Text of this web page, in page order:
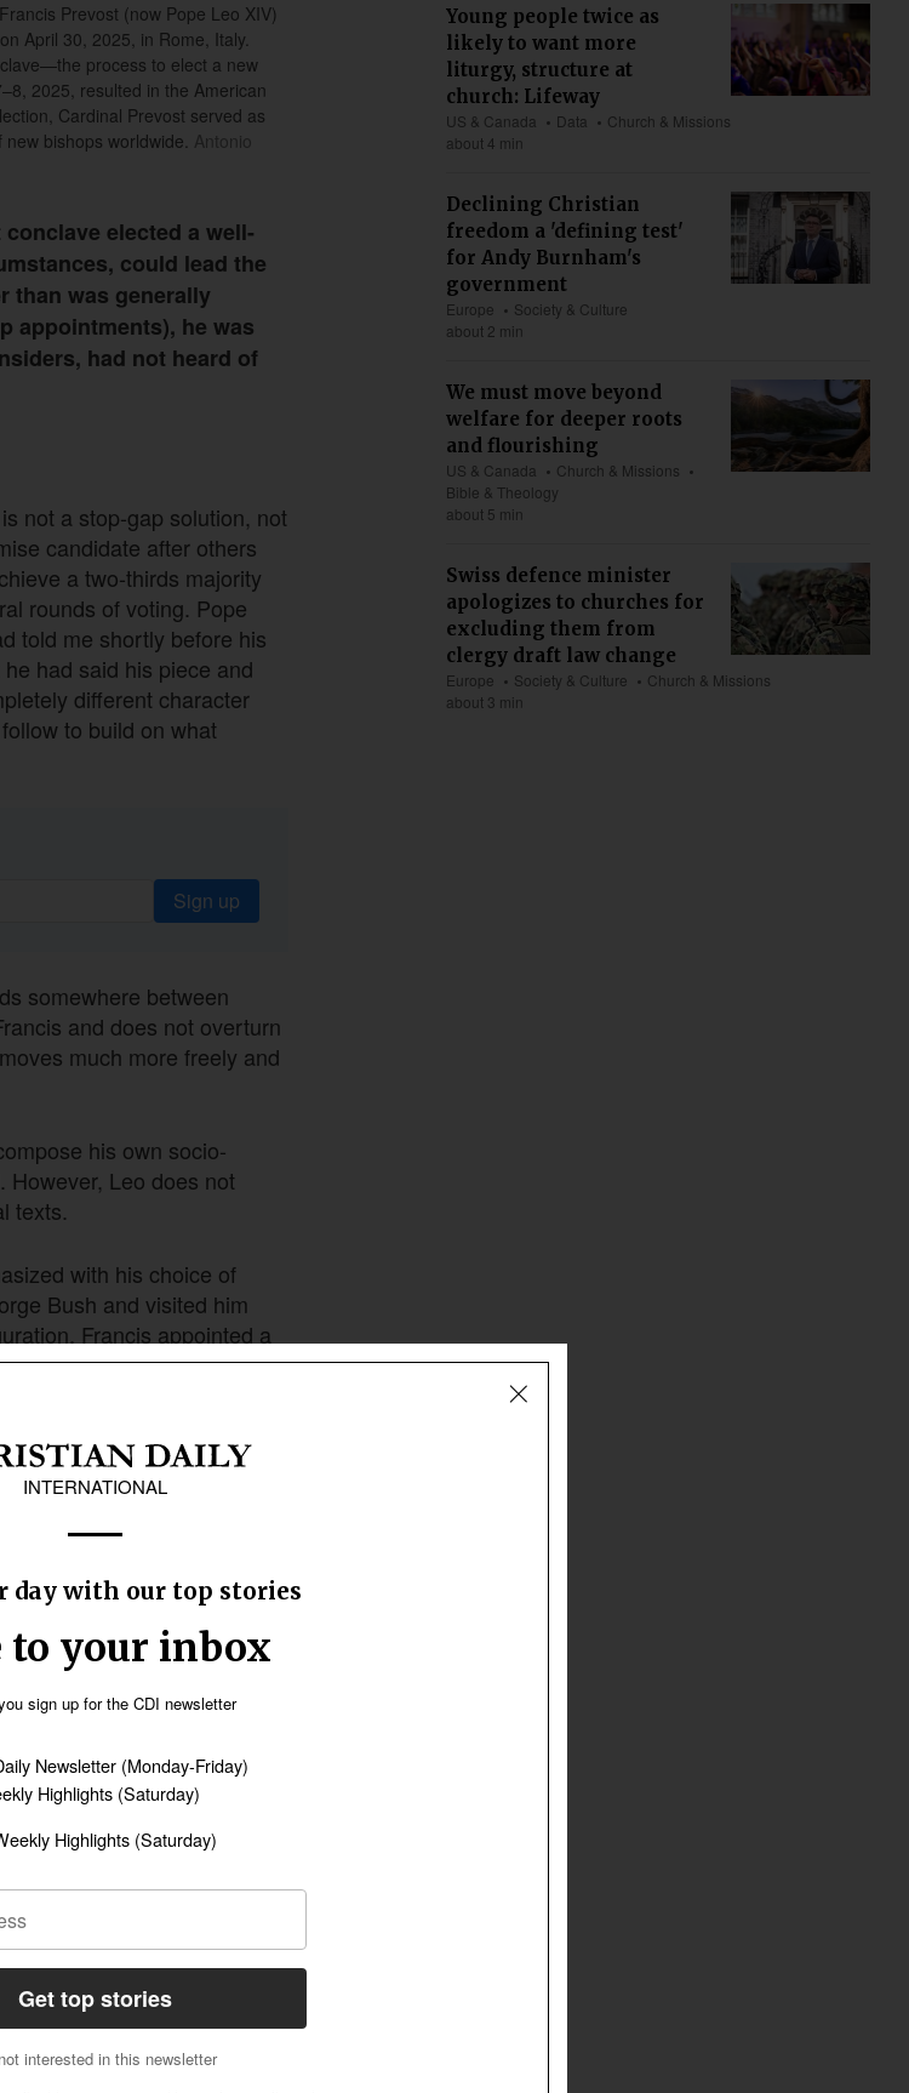
Prevost (now Pope Leo XIV)
April 30, 2025, in Rome, Italy.
process to elect a new
2025, resulted in the American
Cardinal Prevost served as
bishops worldwide. Antonio
elected a well-
could lead the
than was generally
appointments), he was
had not heard of
not a stop-gap solution, not
candidate after others
a two-thirds majority
rounds of voting. Pope
told me shortly before his
had said his piece and
different character
to build on what
Sign up
somewhere between
and does not overturn
much more freely and
his own socio-
Leo does not
texts.
with his choice of
Bush and visited him
Francis appointed a
Washington.
Follow Now
pope, whether as
his election, probably
Young people twice as
likely to want more
liturgy, structure at
church: Lifeway
US & Canada Data
Church & Missions
about 4 min
Declining Christian
freedom a 'defining test'
for Andy Burnham's
government
Europe
Society & Culture
about 2 min
We must move beyond
welfare for deeper roots
and flourishing
US & Canada
Church & Missions
Bible & Theology
about 5 min
Swiss defence minister
apologizes to churches for
excluding them from
clergy draft law change
Europe Society & Culture
Church & Missions
about 3 min